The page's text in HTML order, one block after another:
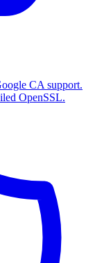
CA support.
OpenSSL.